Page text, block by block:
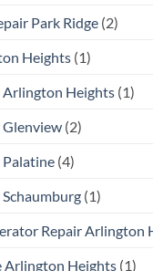
Park Ridge (2)
Heights (1)
Arlington Heights (1)
Glenview (2)
Palatine (4)
Schaumburg (1)
Repair Arlington
Arlington Heights (1)